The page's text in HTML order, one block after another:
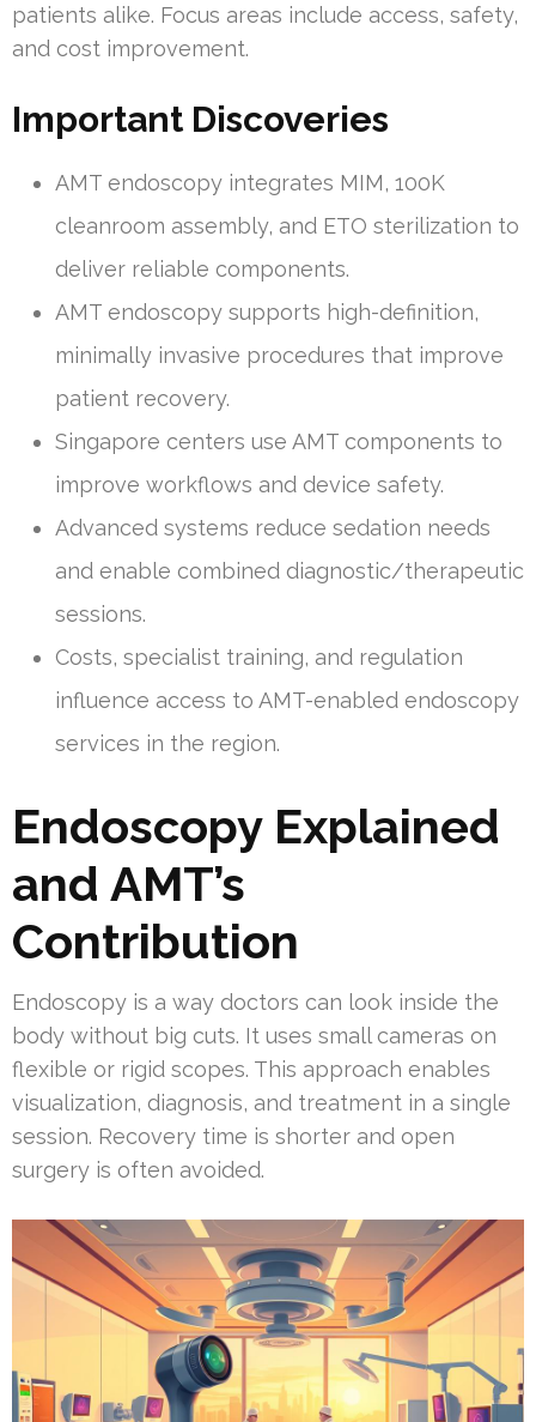
patients alike. Focus areas include access, safety,
and cost improvement.
Important Discoveries
AMT endoscopy integrates MIM, 100K
cleanroom assembly, and ETO sterilization to
deliver reliable components.
AMT endoscopy supports high-definition,
minimally invasive procedures that improve
patient recovery.
Singapore centers use AMT components to
improve workflows and device safety.
Advanced systems reduce sedation needs
and enable combined diagnostic/therapeutic
sessions.
Costs, specialist training, and regulation
influence access to AMT-enabled endoscopy
services in the region.
Endoscopy Explained
and AMT’s
Contribution
Endoscopy is a way doctors can look inside the
body without big cuts. It uses small cameras on
flexible or rigid scopes. This approach enables
visualization, diagnosis, and treatment in a single
session. Recovery time is shorter and open
surgery is often avoided.